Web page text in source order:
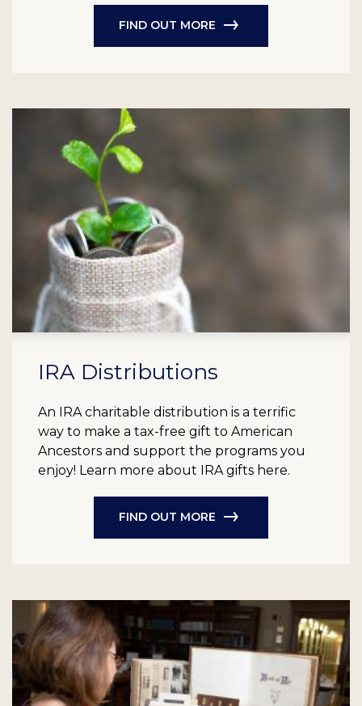
FIND OUT MORE
IRA Distributions
An IRA charitable distribution is a terrific
way to make a tax-free gift to American
Ancestors and support the programs you
enjoy! Learn more about IRA gifts here.
FIND OUT MORE